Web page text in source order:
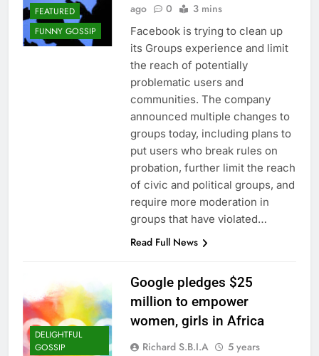
FEATURED
FUNNY GOSSIP
ago
0 3 mins
Facebook is trying to clean up
its Groups experience and limit
the reach of potentially
problematic users and
communities. The company
announced multiple changes to
groups today, including plans to
put users who break rules on
probation, further limit the reach
of civic and political groups, and
require more moderation in
groups that have violated…
Read Full News
DELIGHTFUL
GOSSIP
Google pledges $25
million to empower
women, girls in Africa
Richard S.B.I.A
5 years